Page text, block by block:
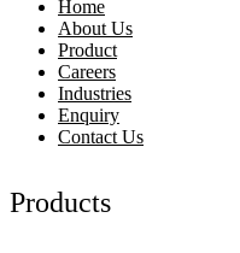
Home
About Us
Product
Careers
Industries
Enquiry
Contact Us
Products